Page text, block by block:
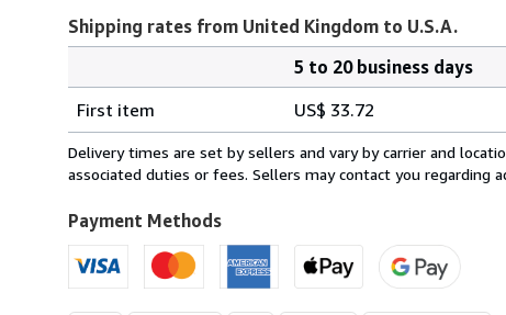
Shipping rates from United Kingdom to U.S.A.
rates
from
United
to
U.S.A.
5 to 20 business days
First item
US$ 33.72
Delivery times are set by sellers and vary by carrier and
associated duties or fees. Sellers may contact you regarding
Payment Methods